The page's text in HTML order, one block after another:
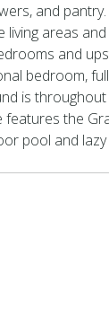
and
areas
and
bedroom,
is
the
pool and lazy